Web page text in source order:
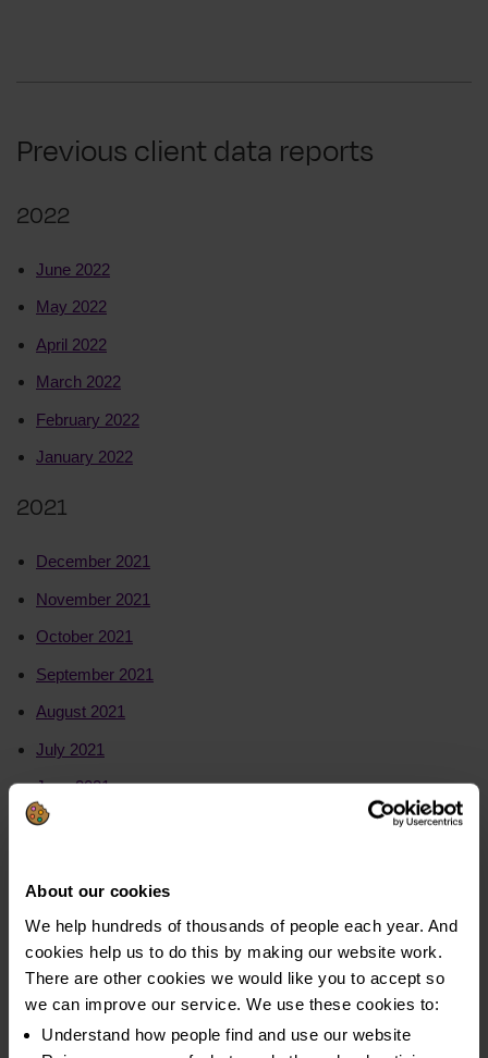
About our cookies
We help hundreds of thousands of people each year. And
cookies help us to do this by making our website work.
There are other cookies we would like you to accept so
we can improve our service. We use these cookies to:
Understand how people find and use our website
Previous client data reports
2022
June 2022
May 2022
April 2022
March 2022
February 2022
January 2022
2021
December 2021
November 2021
October 2021
September 2021
August 2021
July 2021
June 2021
May 2021
July to August 2020
June to July 2020
May to June 2020
April to May 2020